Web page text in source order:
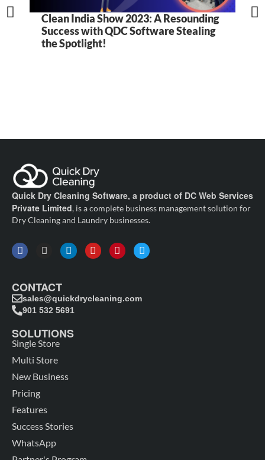
Clean India Show 2023: A Resounding
Success with QDC Software Stealing
the Spotlight!
Quick Dry Cleaning Software, a product of DC Web Services
Private Limited, is a complete business management solution for
Dry Cleaning and Laundry businesses.
CONTACT
sales@quickdrycleaning.com
901 532 5691
SOLUTIONS
Single Store
Multi Store
New Business
Pricing
Features
Success Stories
WhatsApp